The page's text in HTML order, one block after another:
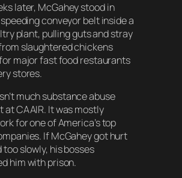
later, McGahey stood in
conveyor belt inside a
plant, pulling guts and stray
slaughtered chickens
major fast food restaurants
stores.
much substance abuse
CAAIR. It was mostly
for one of America’s top
If McGahey got hurt
too slowly, his bosses
him with prison.